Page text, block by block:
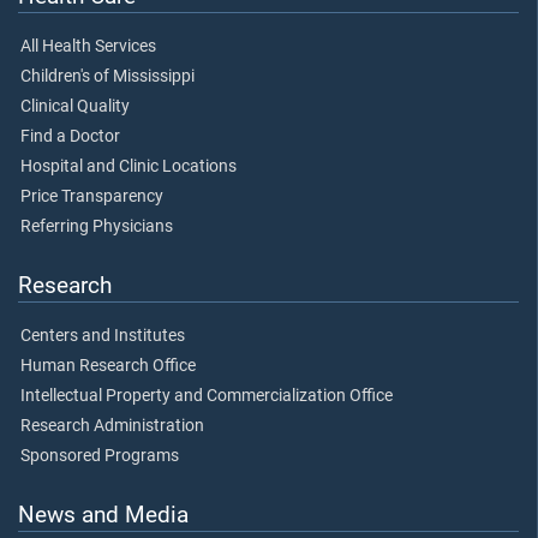
All Health Services
Children's of Mississippi
Clinical Quality
Find a Doctor
Hospital and Clinic Locations
Price Transparency
Referring Physicians
Research
Centers and Institutes
Human Research Office
Intellectual Property and Commercialization Office
Research Administration
Sponsored Programs
News and Media